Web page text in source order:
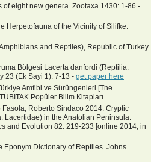
eight new genera. Zootaxa 1430: 1-86 -
Herpetofauna of the Vicinity of Silifke.
and Reptiles), Republic of Turkey.
Bölgesi Lacerta danfordi (Reptilia:
23 (Ek Sayi 1): 7-13 - get paper here
Amfibi ve Sürüngenleri [The
Popüler Bilim Kitapları
Roberto Sindaco 2014. Cryptic
Lacertidae) in the Anatolian Peninsula:
and Evolution 82: 219-233 [online 2014, in
Eponym Dictionary of Reptiles. Johns